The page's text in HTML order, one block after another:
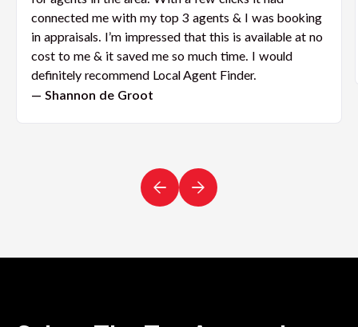
connected me with my top 3 agents & I was booking
in appraisals. I’m impressed that this is available at no
cost to me & it saved me so much time. I would
definitely recommend Local Agent Finder.
— Shannon de Groot